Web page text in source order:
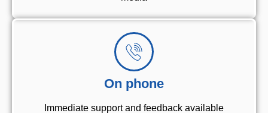
On phone
Immediate support and feedback available